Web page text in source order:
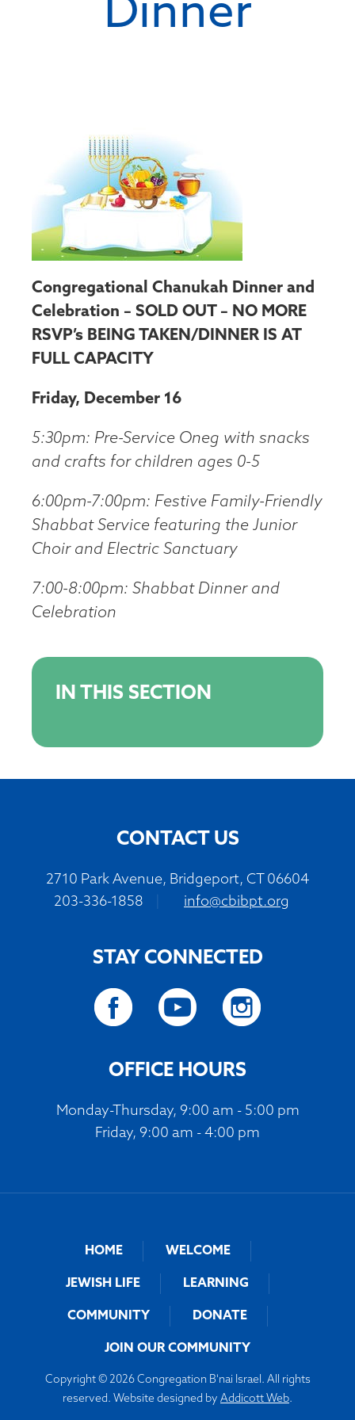
Dinner
Congregational Chanukah Dinner and
Celebration – SOLD OUT – NO MORE
RSVP’s BEING TAKEN/DINNER IS AT
FULL CAPACITY
Friday, December 16
5:30pm: Pre-Service Oneg with snacks
and crafts for children ages 0-5
6:00pm-7:00pm: Festive Family-Friendly
Shabbat Service featuring the Junior
Choir and Electric Sanctuary
7:00-8:00pm: Shabbat Dinner and
Celebration
IN THIS SECTION
CONTACT US
2710 Park Avenue, Bridgeport, CT 06604
203-336-1858
info@cbibpt.org
STAY CONNECTED
OFFICE HOURS
Monday-Thursday, 9:00 am - 5:00 pm
Friday, 9:00 am - 4:00 pm
HOME WELCOME
JEWISH LIFE LEARNING
COMMUNITY DONATE
JOIN OUR COMMUNITY
Copyright © 2026 Congregation B'nai Israel. All rights
reserved. Website designed by Addicott Web.